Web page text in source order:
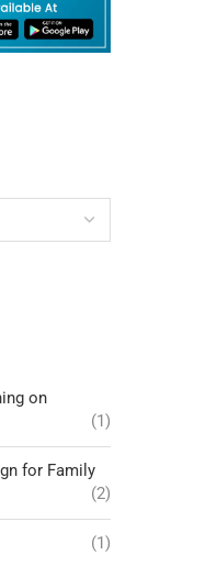
on
(1)
for Family
(2)
(1)